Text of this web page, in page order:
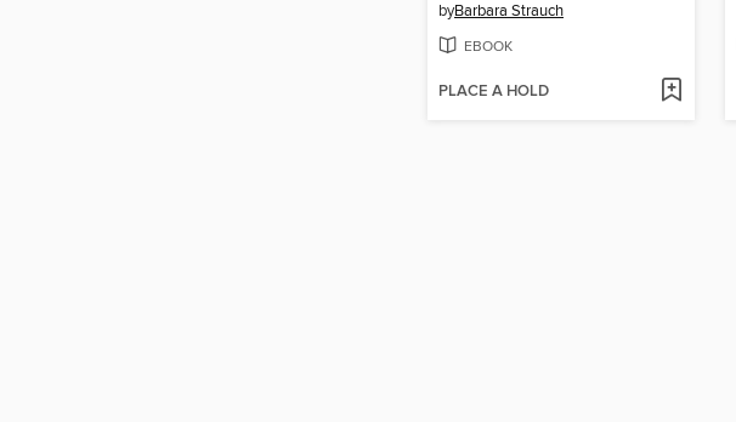
byBarbara Strauch
EBOOK
PLACE A HOLD